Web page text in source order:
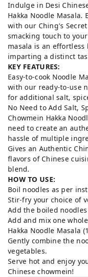
Indulge in Desi
Hakka Noodle Masala.
with our Ching's
smacking touch to
masala is an effortless
imparting a distinct
KEY FEATURES:
Easy-to-cook Noodle
with our ready-to-use
for additional salt,
No Need to Add Salt,
Chowmein Hakka
need to create an
hassle of multiple
Gives an Authentic
flavors of Chinese
blend.
HOW TO USE:
Boil noodles as per
Stir-fry your choice of
Add the boiled
Add and mix one
Hakka Noodle Masala
Gently combine the
vegetables.
Serve hot and enjoy
Chinese chowmein!